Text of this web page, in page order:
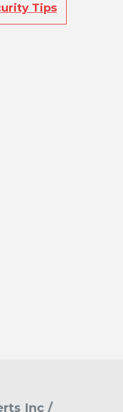
Tips
Inc /